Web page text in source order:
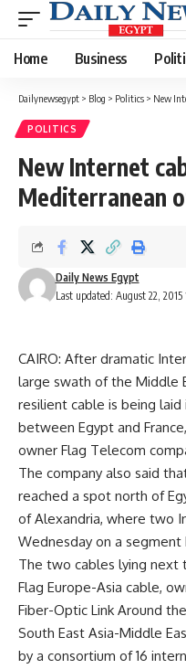
Home Business
Dailynewsegypt > Blog > Politics > New
POLITICS
New Internet
Mediterranean
Last updated: August 22, 2015
Daily News Egypt
CAIRO: After dramatic
large swath of the Middle
resilient cable is being
between Egypt and
owner Flag Telecom
The company also said
reached a spot north of
of Alexandria, where two
Wednesday on a
The two cables lying next
Flag Europe-Asia cable,
Fiber-Optic Link Around
South East Asia-Middle
by a consortium of 16